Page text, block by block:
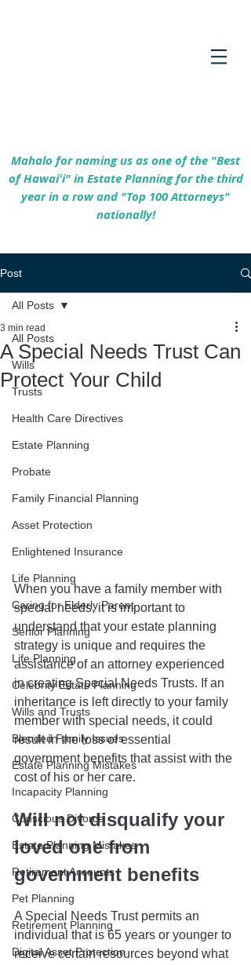
Mahalo for naming us as one of the "Best
of Hawaiʻi" in Estate Planning for the third
year in a row and "Top 100 Attorneys"
nationally!
Post
All Posts
Wills
Trusts
Health Care Directives
Estate Planning
Probate
Family Financial Planning
Asset Protection
Enlightened Insurance
Life Planning
Caring for Elderly Parent
Senior Planning
Life Planning
Celebrity Estate Planning
Wills and Trusts
Blended Family Issues
Estate Planning Mistakes
Incapacity Planning
Conscious Divorce
Estate Planning Mistakes
Retirement Accounts
Pet Planning
Retirement Planning
Digital Asset Protection
All Posts
A Special Needs Trust Can
Protect Your Child
3 min read
When you have a family member with
special needs, it is important to
understand that your estate planning
strategy is unique and requires the
assistance of an attorney experienced
in creating Special Needs Trusts. If an
inheritance is left directly to your family
member with special needs, it could
result in the loss of essential
government benefits that assist with the
cost of his or her care.
Will not disqualify your
loved one from
government benefits
A Special Needs Trust permits an
individual that is 65 years or younger to
receive certain resources beyond what